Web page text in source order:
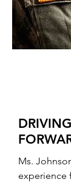
Ms.
experience